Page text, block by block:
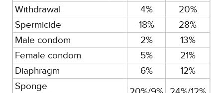
Withdrawal 4%
20%
Spermicide
18%
28%
Male condom
2%
13%
Female condom
5%
21%
Diaphragm
6%
12%
Sponge